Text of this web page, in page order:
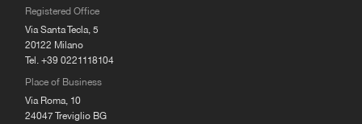
Registered Office
Via Santa Tecla, 5
20122 Milano
Tel. +39 0221118104
Place of Business
Via Roma, 10
24047 Treviglio BG